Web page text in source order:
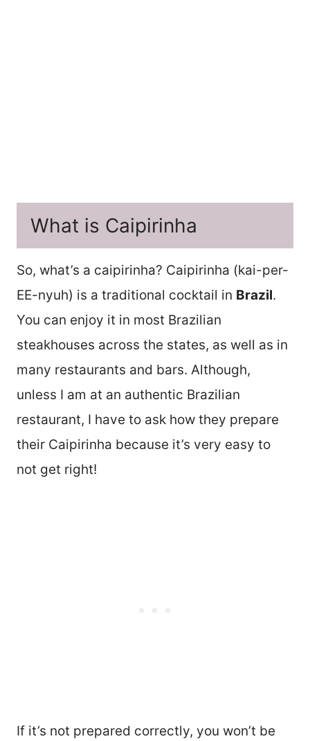
What is Caipirinha
So, what’s a caipirinha? Caipirinha (kai-per-
EE-nyuh) is a traditional cocktail in Brazil.
You can enjoy it in most Brazilian
steakhouses across the states, as well as in
many restaurants and bars. Although,
unless I am at an authentic Brazilian
restaurant, I have to ask how they prepare
their Caipirinha because it’s very easy to
not get right!
If it’s not prepared correctly, you won’t be